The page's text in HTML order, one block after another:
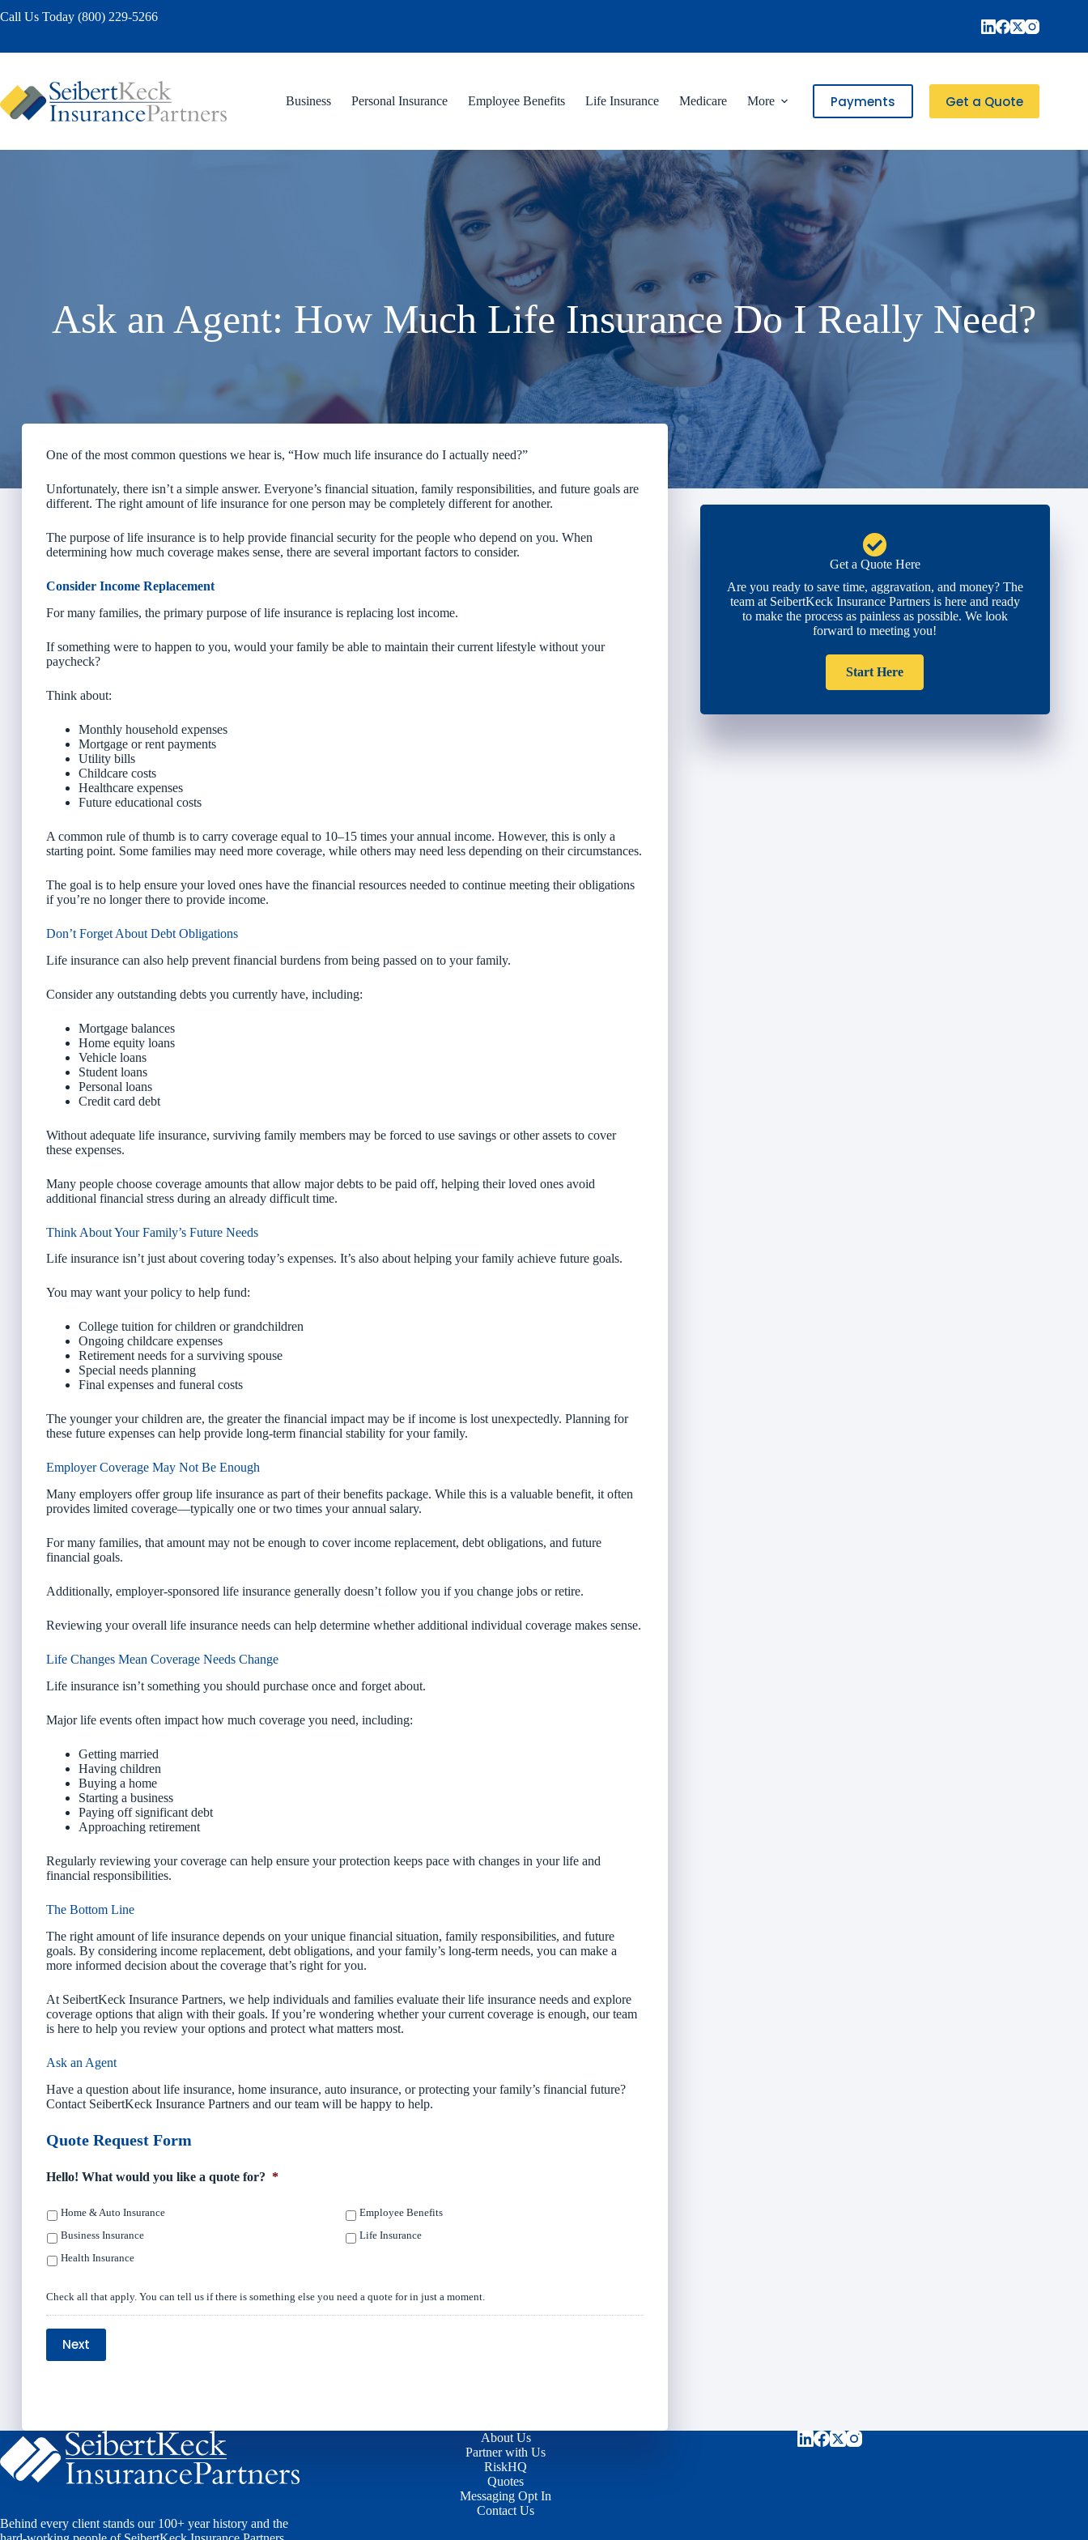
to
Call Us Today (800) 229-5266
Business Personal Insurance Employee Benefits Life Insurance Medicare More Payments Get a Quote
Ask an Agent: How Much Life Insurance Do I Really Need?
One of the most common questions we hear is, “How much life insurance do I actually need?”
Unfortunately, there isn’t a simple answer. Everyone’s financial situation, family responsibilities, and future goals are
different. The right amount of life insurance for one person may be completely different for another.
The purpose of life insurance is to help provide financial security for the people who depend on you. When
determining how much coverage makes sense, there are several important factors to consider.
Consider Income Replacement
For many families, the primary purpose of life insurance is replacing lost income.
If something were to happen to you, would your family be able to maintain their current lifestyle without your
paycheck?
Think about:
Monthly household expenses
Mortgage or rent payments
Utility bills
Childcare costs
Healthcare expenses
Future educational costs
A common rule of thumb is to carry coverage equal to 10–15 times your annual income. However, this is only a
starting point. Some families may need more coverage, while others may need less depending on their circumstances.
The goal is to help ensure your loved ones have the financial resources needed to continue meeting their obligations
if you’re no longer there to provide income.
Don’t Forget About Debt Obligations
Life insurance can also help prevent financial burdens from being passed on to your family.
Consider any outstanding debts you currently have, including:
Mortgage balances
Home equity loans
Vehicle loans
Student loans
Personal loans
Credit card debt
Without adequate life insurance, surviving family members may be forced to use savings or other assets to cover
these expenses.
Many people choose coverage amounts that allow major debts to be paid off, helping their loved ones avoid
additional financial stress during an already difficult time.
Think About Your Family’s Future Needs
Life insurance isn’t just about covering today’s expenses. It’s also about helping your family achieve future goals.
You may want your policy to help fund:
College tuition for children or grandchildren
Ongoing childcare expenses
Retirement needs for a surviving spouse
Special needs planning
Final expenses and funeral costs
The younger your children are, the greater the financial impact may be if income is lost unexpectedly. Planning for
these future expenses can help provide long-term financial stability for your family.
Employer Coverage May Not Be Enough
Many employers offer group life insurance as part of their benefits package. While this is a valuable benefit, it often
provides limited coverage—typically one or two times your annual salary.
For many families, that amount may not be enough to cover income replacement, debt obligations, and future
financial goals.
Additionally, employer-sponsored life insurance generally doesn’t follow you if you change jobs or retire.
Reviewing your overall life insurance needs can help determine whether additional individual coverage makes sense.
Life Changes Mean Coverage Needs Change
Life insurance isn’t something you should purchase once and forget about.
Major life events often impact how much coverage you need, including:
Getting married
Having children
Buying a home
Starting a business
Paying off significant debt
Approaching retirement
Regularly reviewing your coverage can help ensure your protection keeps pace with changes in your life and
financial responsibilities.
The Bottom Line
The right amount of life insurance depends on your unique financial situation, family responsibilities, and future
goals. By considering income replacement, debt obligations, and your family’s long-term needs, you can make a
more informed decision about the coverage that’s right for you.
At SeibertKeck Insurance Partners, we help individuals and families evaluate their life insurance needs and explore
coverage options that align with their goals. If you’re wondering whether your current coverage is enough, our team
is here to help you review your options and protect what matters most.
Ask an Agent
Have a question about life insurance, home insurance, auto insurance, or protecting your family’s financial future?
Contact SeibertKeck Insurance Partners and our team will be happy to help.
Quote Request Form
Hello! What would you like a quote for? *
Home & Auto Insurance
Employee Benefits
Business Insurance
Life Insurance
Health Insurance
Check all that apply. You can tell us if there is something else you need a quote for in just a moment.
Next
Get a Quote Here
Are you ready to save time, aggravation, and money? The
team at SeibertKeck Insurance Partners is here and ready
to make the process as painless as possible. We look
forward to meeting you!
Start Here
Behind every client stands our 100+ year history and the
About Us
Partner with Us
RiskHQ
Quotes
Messaging Opt In
Contact Us